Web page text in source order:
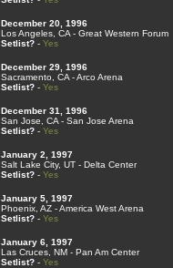
December 20, 1996
Los Angeles, CA - Great Western Forum
Setlist?- Yes
December 29, 1996
Sacramento, CA - Arco Arena
Setlist?- Yes
December 31, 1996
San Jose, CA - San Jose Arena
Setlist?- Yes
January 2, 1997
Salt Lake City, UT - Delta Center
Setlist?- Yes
January 5, 1997
Phoenix, AZ - America West Arena
Setlist?- Yes
January 6, 1997
Las Cruces, NM - Pan Am Center
Setlist?- Yes